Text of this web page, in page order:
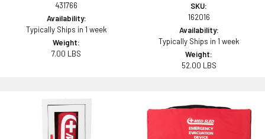
431766
Availability:
Typically Ships in 1 week
Weight:
7.00 LBS
SKU:
162016
Availability:
Typically Ships in 1 week
Weight:
52.00 LBS